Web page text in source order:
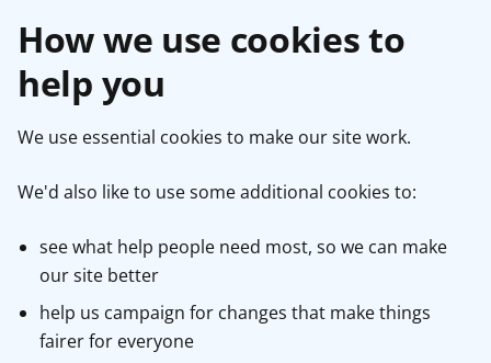
How we use cookies to
help you
We use essential cookies to make our site work.
We'd also like to use some additional cookies to:
see what help people need most, so we can make
our site better
help us campaign for changes that make things
fairer for everyone